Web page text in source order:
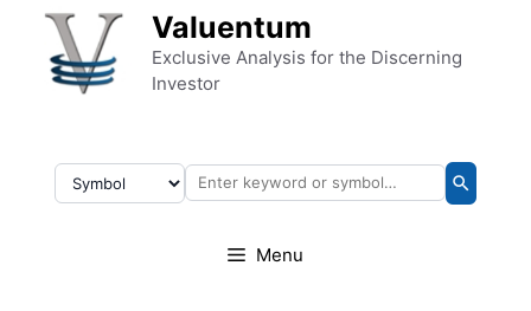
Skip to content Valuentum
Exclusive Analysis for the Discerning
Investor
Menu